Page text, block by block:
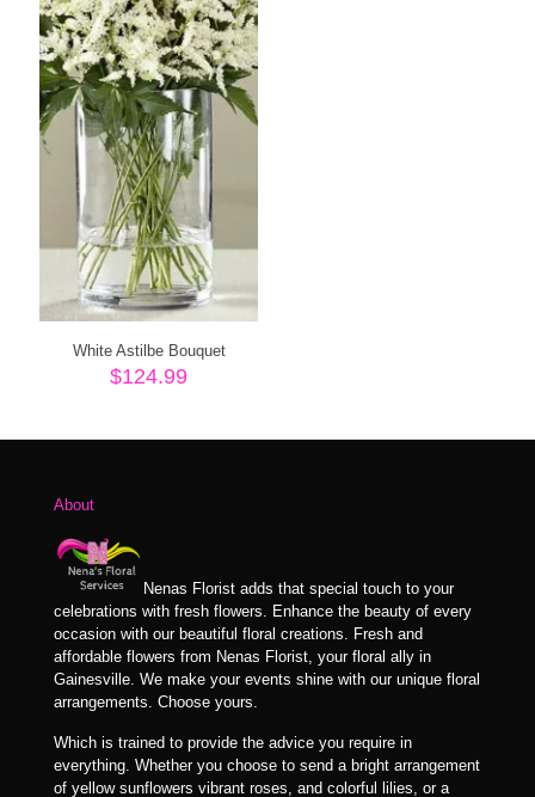
White Astilbe Bouquet
$124.99
About
Nenas Florist adds that special touch to your
celebrations with fresh flowers. Enhance the beauty of every
occasion with our beautiful floral creations. Fresh and
affordable flowers from Nenas Florist, your floral ally in
Gainesville. We make your events shine with our unique floral
arrangements. Choose yours.
Which is trained to provide the advice you require in
everything. Whether you choose to send a bright arrangement
of yellow sunflowers vibrant roses, and colorful lilies, or a